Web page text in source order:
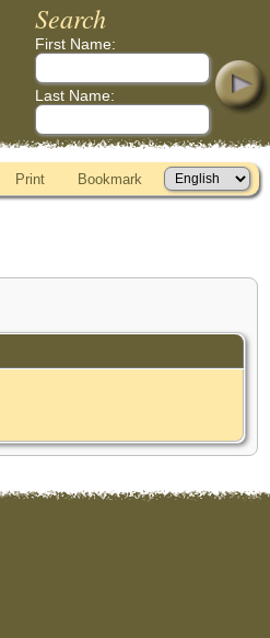
Search
First Name:
Last Name:
Print Bookmark